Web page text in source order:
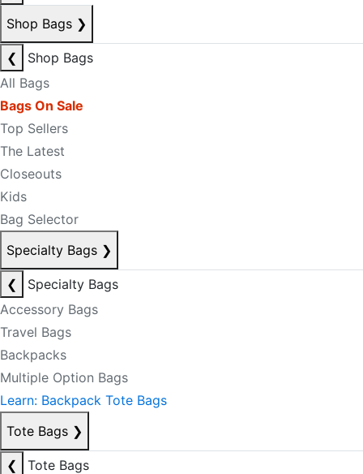
Shop Bags ❯
❮
Shop Bags
All Bags
Bags On Sale
Top Sellers
The Latest
Closeouts
Kids
Bag Selector
Specialty Bags ❯
❮
Specialty Bags
Accessory Bags
Travel Bags
Backpacks
Multiple Option Bags
Learn: Backpack Tote Bags
Tote Bags ❯
❮
Tote Bags